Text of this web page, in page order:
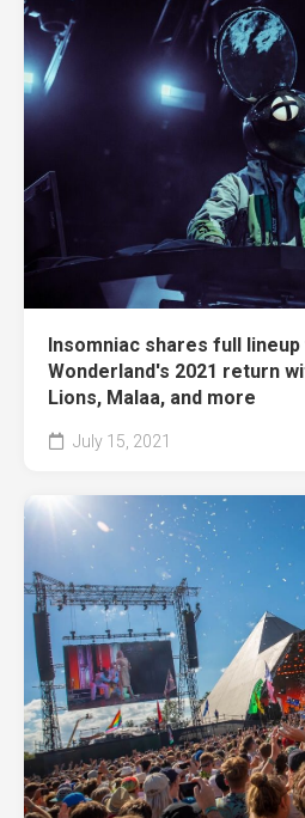
Insomniac shares full
Wonderland's 2021 return
Lions, Malaa, and more
July 15, 2021